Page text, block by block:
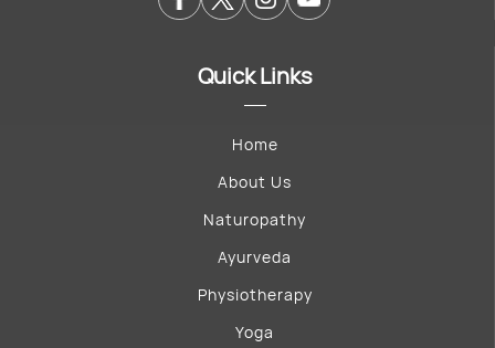
Quick Links
Home
About Us
Naturopathy
Ayurveda
Physiotherapy
Yoga